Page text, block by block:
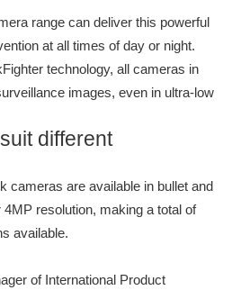
range can deliver this powerful
at all times of day or night.
technology, all cameras in
images, even in ultra-low
different
cameras are available in bullet and
resolution, making a total of
available.
of International Product